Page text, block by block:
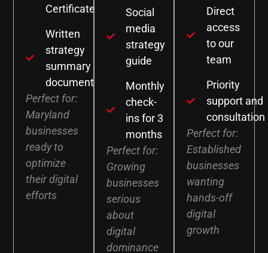
Certificate
Written
strategy
summary
document
Perfect for:
Maryland
businesses
ready to
optimize
their digital
efforts
Social
media
strategy
guide
Monthly
check-
ins for 3
months
Perfect for:
Growing
businesses
serious
about
digital
dominance
Direct
access
to our
team
Priority
support and
consultation
Perfect for:
Established
businesses
wanting
hands-off
digital
growth